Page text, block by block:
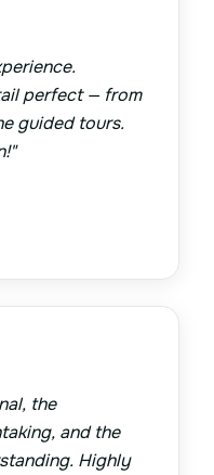
perfect — from
guided tours.
"
the
and the
Highly